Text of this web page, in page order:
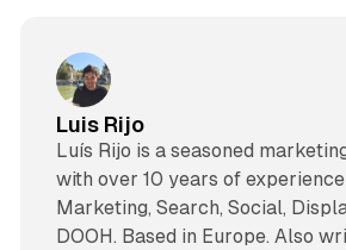
Luis Rijo
Luís Rijo is a seasoned
with over 10 years of
Marketing, Search, Social,
DOOH. Based in Europe. Also